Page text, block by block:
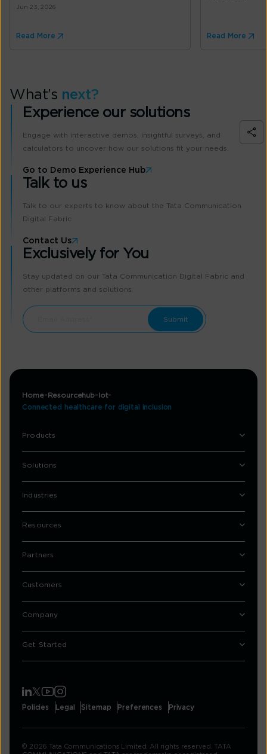
Jun 23, 2026
Read More Read More
What’s next?
Experience our solutions
Engage with interactive demos, insightful surveys, and
calculators to uncover how our solutions fit your needs.
Go to Demo Experience Hub
Talk to us
Talk to our experts to know about the Tata Communication
Digital Fabric
Contact Us
Exclusively for You
Stay updated on our Tata Communication Digital Fabric and
other platforms and solutions
Home Resourcehub Iot
Connected healthcare for digital inclusion
Products
Solutions
Industries
Resources
Partners
Customers
Company
Get Started
Policies Legal Sitemap Preferences Privacy
© 2026 Tata Communications Limited. All rights reserved. TATA